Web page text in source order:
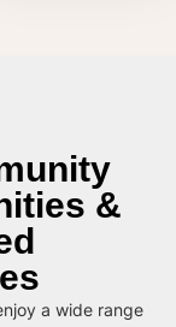
&
a wide range